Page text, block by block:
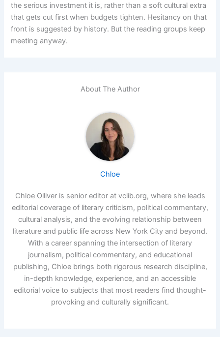
the serious investment it is, rather than a soft cultural extra
that gets cut first when budgets tighten. Hesitancy on that
front is suggested by history. But the reading groups keep
meeting anyway.
About The Author
Chloe
Chloe Olliver is senior editor at vclib.org, where she leads
editorial coverage of literary criticism, political commentary,
cultural analysis, and the evolving relationship between
literature and public life across New York City and beyond.
With a career spanning the intersection of literary
journalism, political commentary, and educational
publishing, Chloe brings both rigorous research discipline,
in-depth knowledge, experience, and an accessible
editorial voice to subjects that most readers find thought-
provoking and culturally significant.